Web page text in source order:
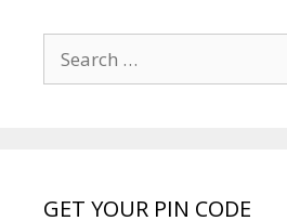
for:
GET YOUR PIN CODE